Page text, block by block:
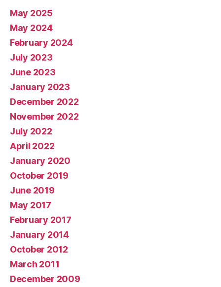
May 2025
May 2024
February 2024
July 2023
June 2023
January 2023
December 2022
November 2022
July 2022
April 2022
January 2020
October 2019
June 2019
May 2017
February 2017
January 2014
October 2012
March 2011
December 2009